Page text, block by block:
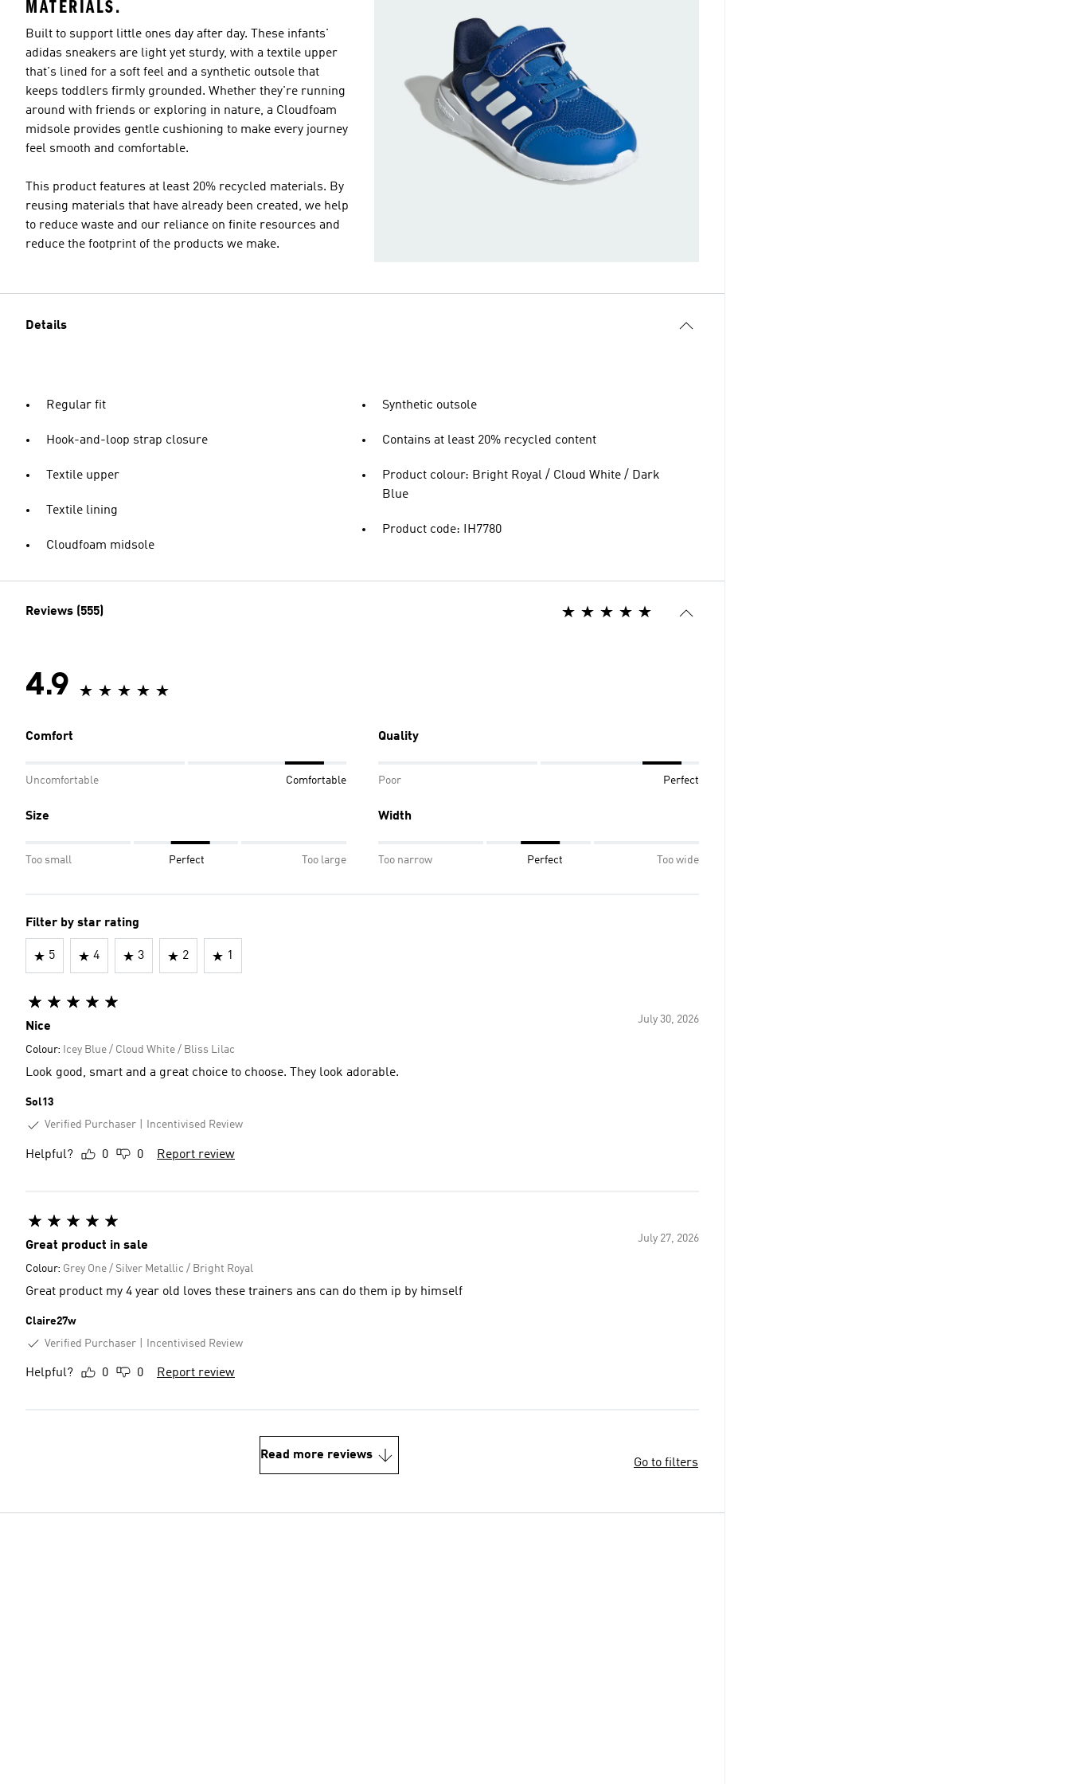
MATERIALS.
Built to support little ones day after day. These infants'
adidas sneakers are light yet sturdy, with a textile upper
that's lined for a soft feel and a synthetic outsole that
keeps toddlers firmly grounded. Whether they're running
around with friends or exploring in nature, a Cloudfoam
midsole provides gentle cushioning to make every journey
feel smooth and comfortable.
This product features at least 20% recycled materials. By
reusing materials that have already been created, we help
to reduce waste and our reliance on finite resources and
reduce the footprint of the products we make.
Details
Regular fit
Hook-and-loop strap closure
Textile upper
Textile lining
Cloudfoam midsole
Synthetic outsole
Contains at least 20% recycled content
Product colour: Bright Royal / Cloud White / Dark
Blue
Product code: IH7780
Reviews (555)
4.9
Comfort
Uncomfortable Comfortable
Quality
Poor Perfect
Size
Too small Perfect Too large
Width
Too narrow Perfect Too wide
Filter by star rating
5 4 3 2 1
July 30, 2026
Nice
Colour: Icey Blue / Cloud White / Bliss Lilac
Look good, smart and a great choice to choose. They look adorable.
Sol13
Verified Purchaser
Incentivised Review
Helpful? 0 0 Report review
July 27, 2026
Great product in sale
Colour: Grey One / Silver Metallic / Bright Royal
Great product my 4 year old loves these trainers ans can do them ip by himself
Claire27w
Verified Purchaser
Incentivised Review
Helpful? 0 0 Report review
Read more reviews
Go to filters